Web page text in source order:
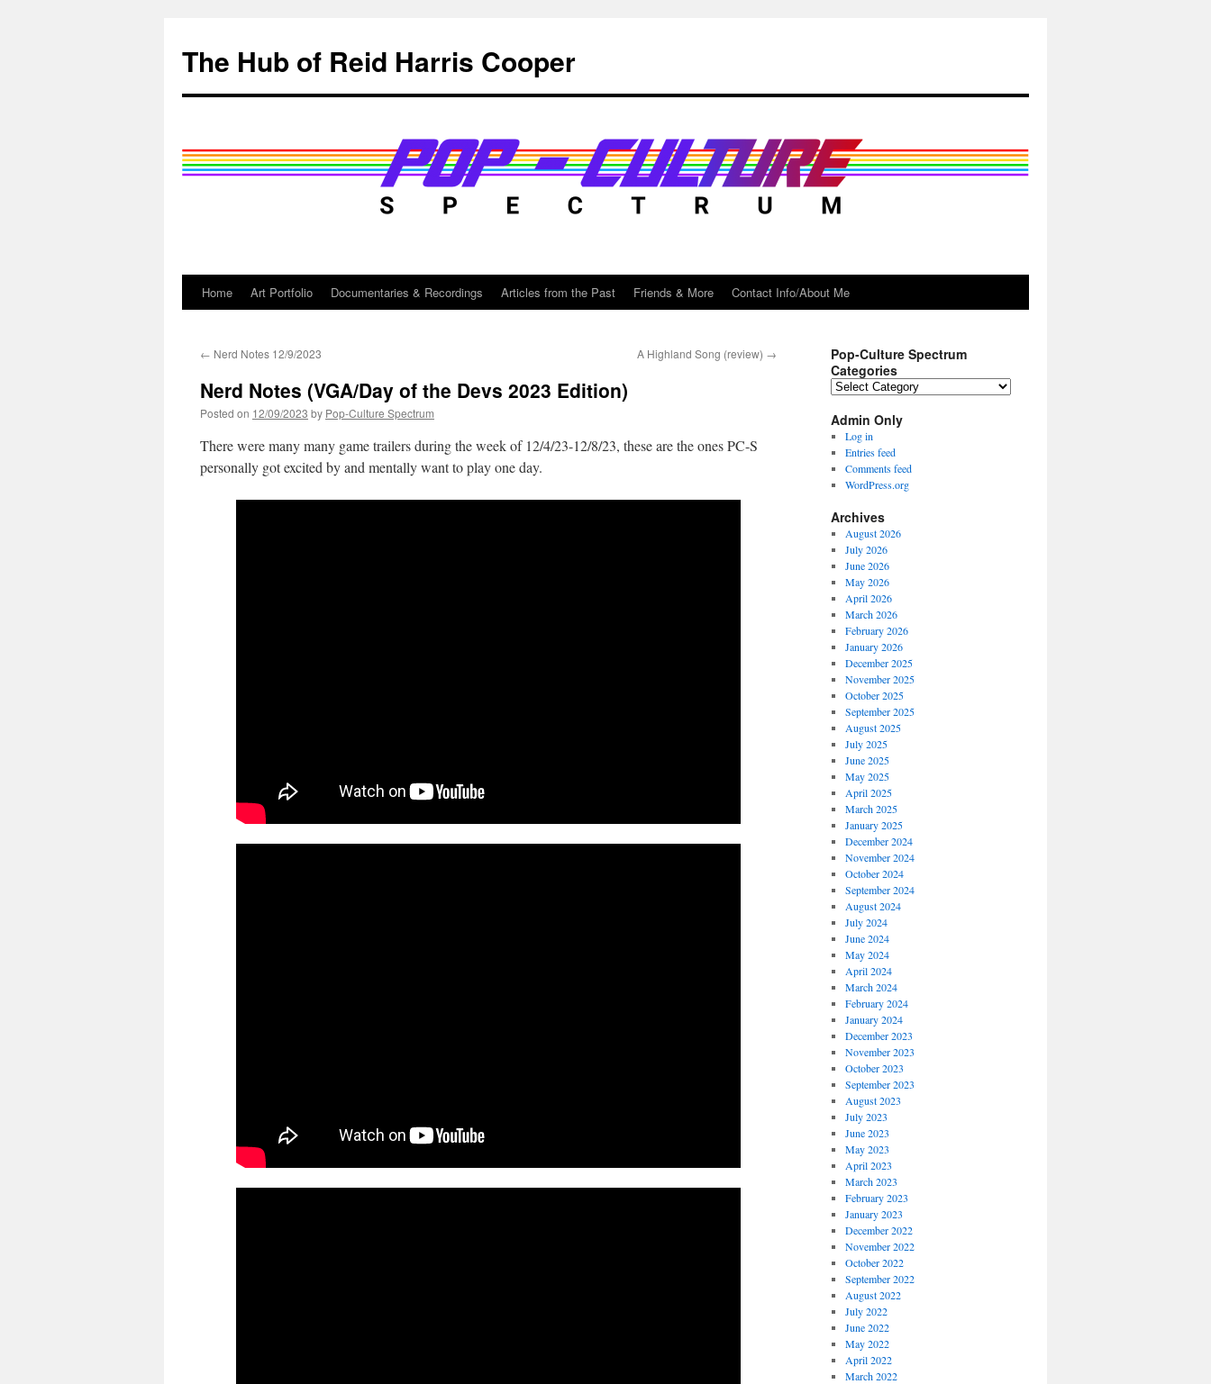
content
The Hub of Reid Harris Cooper
Home Art Portfolio Documentaries & Recordings Articles from the Past Friends & More Contact Info/About Me
← Nerd Notes 12/9/2023 A Highland Song (review) →
Nerd Notes (VGA/Day of the Devs 2023 Edition)
Posted on 12/09/2023 by Pop-Culture Spectrum
There were many many game trailers during the week of 12/4/23-12/8/23, these are the ones PC-S
personally got excited by and mentally want to play one day.
Pop-Culture Spectrum
Categories
Pop-
Spectrum
Categories
Admin Only
Log in
Entries feed
Comments feed
WordPress.org
Archives
August 2026
July 2026
June 2026
May 2026
April 2026
March 2026
February 2026
January 2026
December 2025
November 2025
October 2025
September 2025
August 2025
July 2025
June 2025
May 2025
April 2025
March 2025
January 2025
December 2024
November 2024
October 2024
September 2024
August 2024
July 2024
June 2024
May 2024
April 2024
March 2024
February 2024
January 2024
December 2023
November 2023
October 2023
September 2023
August 2023
July 2023
June 2023
May 2023
April 2023
March 2023
February 2023
January 2023
December 2022
November 2022
October 2022
September 2022
August 2022
July 2022
June 2022
May 2022
April 2022
March 2022